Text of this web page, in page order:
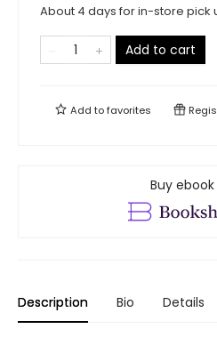
About 4 days for in-store pick
Add to cart
Add tofavorites
Buy
Description Bio Details